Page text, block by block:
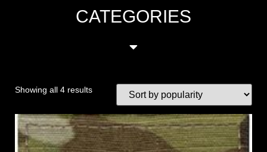
CATEGORIES
Showing all 4 results